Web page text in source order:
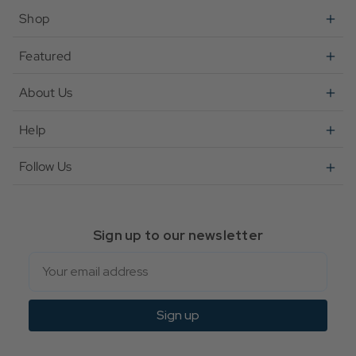
Shop
Featured
About Us
Help
Follow Us
Sign up to our newsletter
Sign up